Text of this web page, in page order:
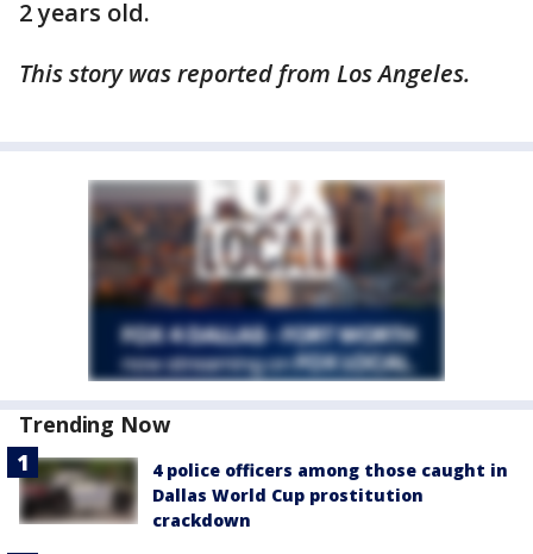
2 years old.
This story was reported from Los Angeles.
Trending Now
4 police officers among those caught in
Dallas World Cup prostitution
crackdown